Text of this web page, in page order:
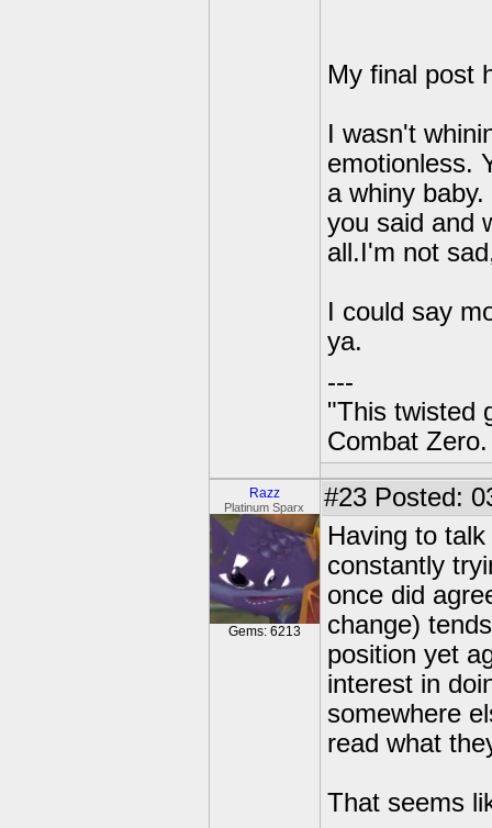
My final post
I wasn't
emotionless.
a whiny
you said and
all.I'm not
I could say
ya.
---
"This twisted
Combat Zero.
Razz
Platinum Sparx
Gems: 6213
#23 Posted:
Having to
constantly
once did
change)
position yet
interest in
somewhere
read what
That seems